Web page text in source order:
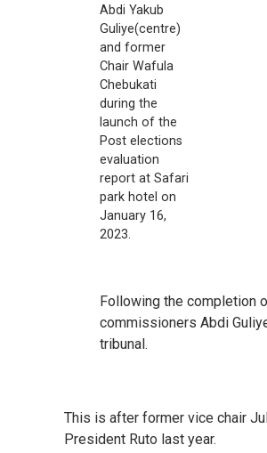
Abdi Yakub
Guliye(centre)
and former
Chair Wafula
Chebukati
during the
launch of the
Post elections
evaluation
report at Safari
park hotel on
January 16,
2023.
Following the completion
commissioners Abdi
tribunal.
This is after former vice chair
President Ruto last year.